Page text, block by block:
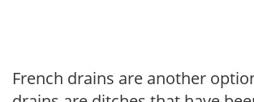
French drains are another